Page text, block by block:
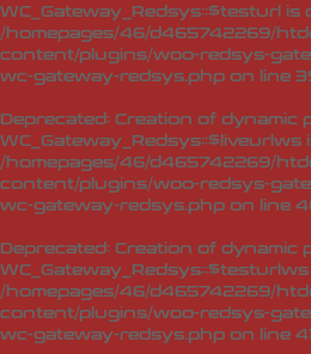
WC_Gateway_Redsys::$testurl is
/homepages/46/d465742269/
content/plugins/woo-redsys-
wc-gateway-redsys.php on line
Deprecated: Creation of dynamic
WC_Gateway_Redsys::$liveurlws
/homepages/46/d465742269/
content/plugins/woo-redsys-
wc-gateway-redsys.php on line
Deprecated: Creation of dynamic
/homepages/46/d465742269/
content/plugins/woo-redsys-
wc-gateway-redsys.php on line 41